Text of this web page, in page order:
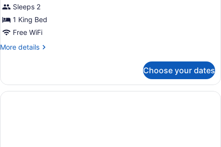
Sleeps 2
1 King Bed
Free WiFi
More details
More
1
King
Bed,
Choose your dates